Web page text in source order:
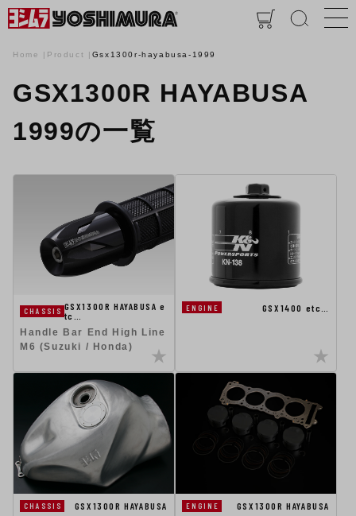
Home Product Gsx1300r-hayabusa-1999
GSX1300R HAYABUSA
1999の一覧
CHASSIS GSX1300R HAYABUSA e
tc…
Handle Bar End High Line
M6 (Suzuki / Honda)
ENGINE GSX1400 etc…
CHASSIS
GSX1300R HAYABUSA
ENGINE
GSX1300R HAYABUSA